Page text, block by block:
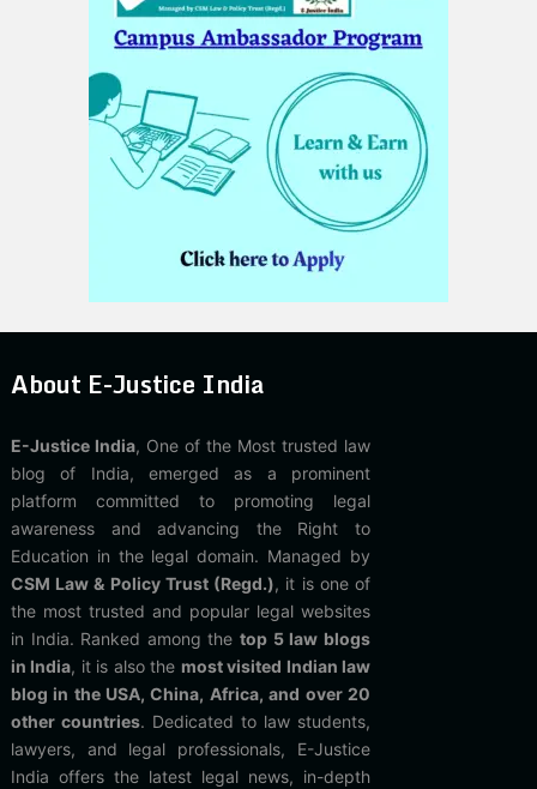
About E-Justice India
E-Justice India, One of the Most trusted law
blog of India, emerged as a prominent
platform committed to promoting legal
awareness and advancing the Right to
Education in the legal domain. Managed by
CSM Law & Policy Trust (Regd.), it is one of
the most trusted and popular legal websites
in India. Ranked among thetop 5 law blogs
in India, it is also the most visited Indian law
blog in the USA, China, Africa, and over 20
other countries. Dedicated to law students,
lawyers, and legal professionals, E-Justice
India offers the latest legal news, in-depth